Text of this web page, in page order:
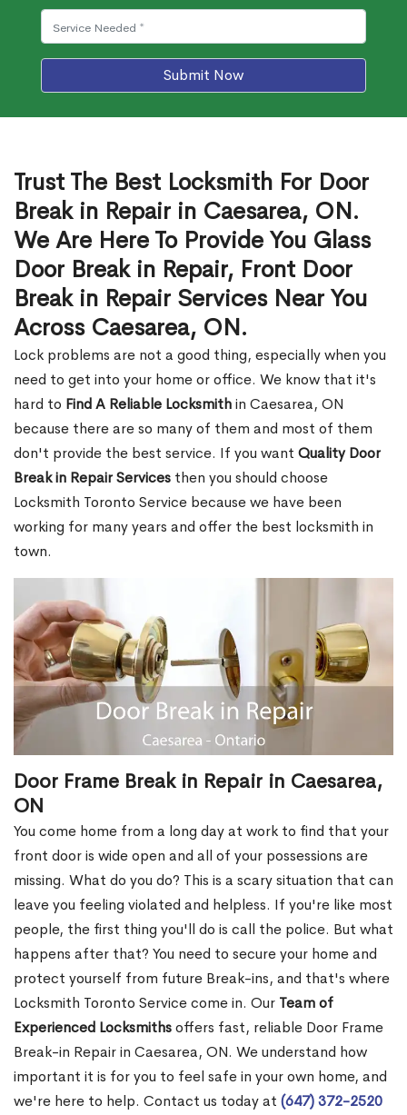
Submit Now
Trust The Best Locksmith For Door
Break in Repair in Caesarea, ON.
We Are Here To Provide You Glass
Door Break in Repair, Front Door
Break in Repair Services Near You
Across Caesarea, ON.
Lock problems are not a good thing, especially when you
need to get into your home or office. We know that it's
hard to Find A Reliable Locksmithin Caesarea, ON
because there are so many of them and most of them
don't provide the best service. If you want Quality Door
Break in Repair Services then you should choose
Locksmith Toronto Service because we have been
working for many years and offer the best locksmith in
town.
Door Frame Break in Repair in Caesarea,
ON
You come home from a long day at work to find that your
front door is wide open and all of your possessions are
missing. What do you do? This is a scary situation that can
leave you feeling violated and helpless. If you're like most
people, the first thing you'll do is call the police. But what
happens after that? You need to secure your home and
protect yourself from future Break-ins, and that's where
Locksmith Toronto Service come in. Our Team of
Experienced Locksmithsoffers fast, reliable Door Frame
Break-in Repair in Caesarea, ON. We understand how
important it is for you to feel safe in your own home, and
we're here to help. Contact us today at (647) 372-2520